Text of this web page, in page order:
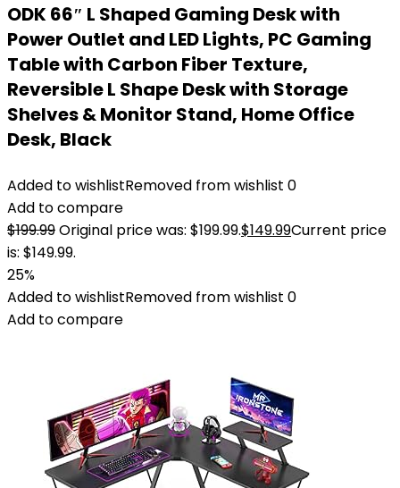
ODK 66″ L Shaped Gaming Desk with
Power Outlet and LED Lights, PC Gaming
Table with Carbon Fiber Texture,
Reversible L Shape Desk with Storage
Shelves & Monitor Stand, Home Office
Desk, Black
Added to wishlistRemoved from wishlist 0
Add to compare
$199.99Original price was: $199.99.$149.99Current price
is: $149.99.
25%
Added to wishlistRemoved from wishlist 0
Add to compare